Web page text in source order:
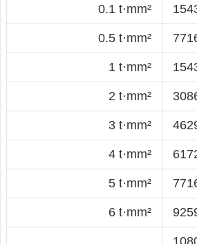
0.1 t·mm²
0.5 t·mm²
1 t·mm²
2 t·mm²
3 t·mm²
4 t·mm²
5 t·mm²
6 t·mm²